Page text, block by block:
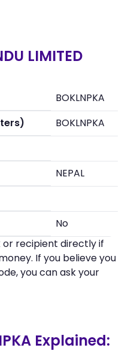
LIMITED
BOKLNPKA
BOKLNPKA
NEPAL
No
or recipient directly if
If you believe you
you can ask your
Explained: